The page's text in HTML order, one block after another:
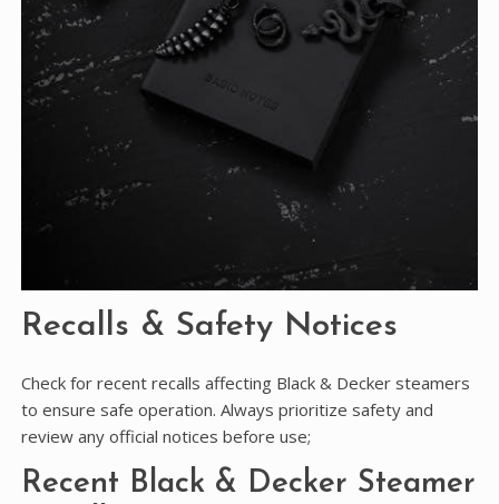
Recalls & Safety Notices
Check for recent recalls affecting Black & Decker steamers
to ensure safe operation. Always prioritize safety and
review any official notices before use;
Recent Black & Decker Steamer